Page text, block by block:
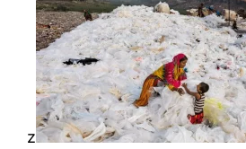
z